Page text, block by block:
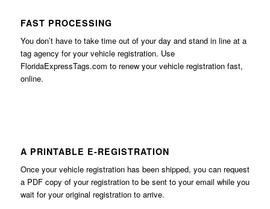
FAST PROCESSING
You don’t have to take time out of your day and stand in line at a
tag agency for your vehicle registration. Use
FloridaExpressTags.com to renew your vehicle registration fast,
online.
A PRINTABLE E-REGISTRATION
Once your vehicle registration has been shipped, you can request
a PDF copy of your registration to be sent to your email while you
wait for your original registration to arrive.